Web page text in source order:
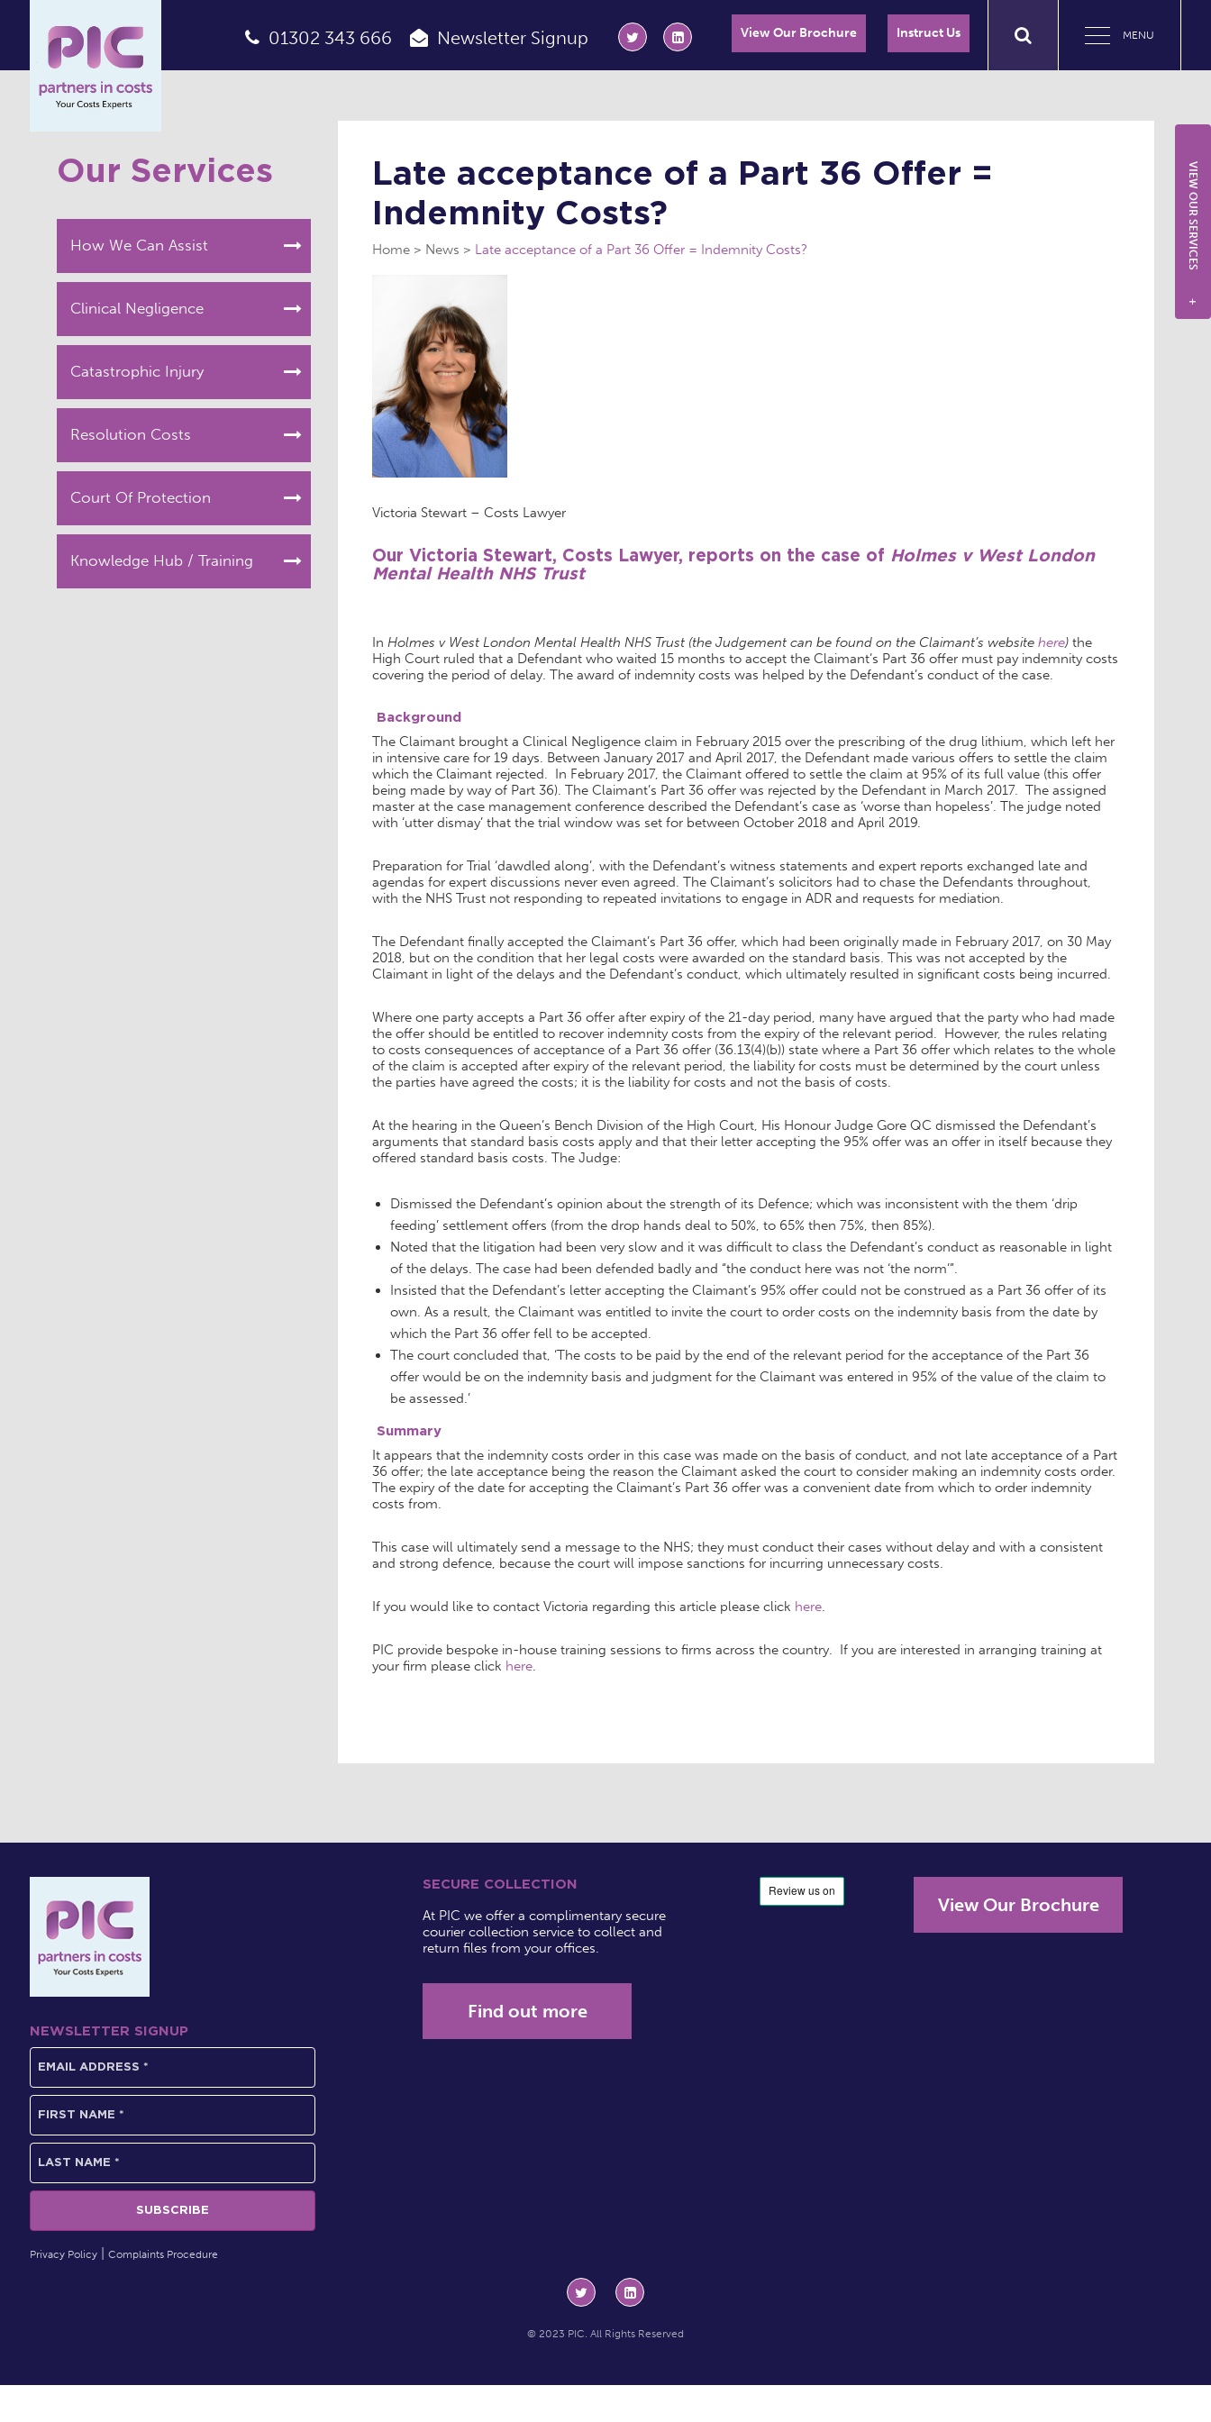
MENU
01302 343 666 Newsletter Signup View Our Brochure Instruct Us
Our Services
How We Can Assist
Clinical Negligence
Catastrophic Injury
Resolution Costs
Court Of Protection
Knowledge Hub / Training
Late acceptance of a Part 36 Offer =
Indemnity Costs?
Home News Late acceptance of a Part 36 Offer = Indemnity Costs?
Victoria Stewart – Costs Lawyer
Our Victoria Stewart, Costs Lawyer, reports on the case of Holmes v West London
Mental Health NHS Trust
In Holmes v West London Mental Health NHS Trust (the Judgement can be found on the Claimant’s website here) the
High Court ruled that a Defendant who waited 15 months to accept the Claimant’s Part 36 offer must pay indemnity costs
covering the period of delay. The award of indemnity costs was helped by the Defendant’s conduct of the case.
Background
The Claimant brought a Clinical Negligence claim in February 2015 over the prescribing of the drug lithium, which left her
in intensive care for 19 days. Between January 2017 and April 2017, the Defendant made various offers to settle the claim
which the Claimant rejected. In February 2017, the Claimant offered to settle the claim at 95% of its full value (this offer
being made by way of Part 36). The Claimant’s Part 36 offer was rejected by the Defendant in March 2017. The assigned
master at the case management conference described the Defendant’s case as ‘worse than hopeless’. The judge noted
with ‘utter dismay’ that the trial window was set for between October 2018 and April 2019.
Preparation for Trial ‘dawdled along’, with the Defendant’s witness statements and expert reports exchanged late and
agendas for expert discussions never even agreed. The Claimant’s solicitors had to chase the Defendants throughout,
with the NHS Trust not responding to repeated invitations to engage in ADR and requests for mediation.
The Defendant finally accepted the Claimant’s Part 36 offer, which had been originally made in February 2017, on 30 May
2018, but on the condition that her legal costs were awarded on the standard basis. This was not accepted by the
Claimant in light of the delays and the Defendant’s conduct, which ultimately resulted in significant costs being incurred.
Where one party accepts a Part 36 offer after expiry of the 21-day period, many have argued that the party who had made
the offer should be entitled to recover indemnity costs from the expiry of the relevant period. However, the rules relating
to costs consequences of acceptance of a Part 36 offer (36.13(4)(b)) state where a Part 36 offer which relates to the whole
of the claim is accepted after expiry of the relevant period, the liability for costs must be determined by the court unless
the parties have agreed the costs; it is the liability for costs and not the basis of costs.
At the hearing in the Queen’s Bench Division of the High Court, His Honour Judge Gore QC dismissed the Defendant’s
arguments that standard basis costs apply and that their letter accepting the 95% offer was an offer in itself because they
offered standard basis costs. The Judge:
Dismissed the Defendant’s opinion about the strength of its Defence; which was inconsistent with the them ‘drip
feeding’ settlement offers (from the drop hands deal to 50%, to 65% then 75%, then 85%).
Noted that the litigation had been very slow and it was difficult to class the Defendant’s conduct as reasonable in light
of the delays. The case had been defended badly and “the conduct here was not ‘the norm’”.
Insisted that the Defendant’s letter accepting the Claimant’s 95% offer could not be construed as a Part 36 offer of its
own. As a result, the Claimant was entitled to invite the court to order costs on the indemnity basis from the date by
which the Part 36 offer fell to be accepted.
The court concluded that, ‘The costs to be paid by the end of the relevant period for the acceptance of the Part 36
offer would be on the indemnity basis and judgment for the Claimant was entered in 95% of the value of the claim to
be assessed.’
Summary
It appears that the indemnity costs order in this case was made on the basis of conduct, and not late acceptance of a Part
36 offer; the late acceptance being the reason the Claimant asked the court to consider making an indemnity costs order.
The expiry of the date for accepting the Claimant’s Part 36 offer was a convenient date from which to order indemnity
costs from.
This case will ultimately send a message to the NHS; they must conduct their cases without delay and with a consistent
and strong defence, because the court will impose sanctions for incurring unnecessary costs.
If you would like to contact Victoria regarding this article please click here.
PIC provide bespoke in-house training sessions to firms across the country. If you are interested in arranging training at
your firm please click here.
VIEW OUR SERVICES
+
NEWSLETTER SIGNUP
Privacy Policy Complaints Procedure
SECURE COLLECTION
At PIC we offer a complimentary secure
courier collection service to collect and
return files from your offices.
Find out more
View Our Brochure
© 2023 PIC. All Rights Reserved